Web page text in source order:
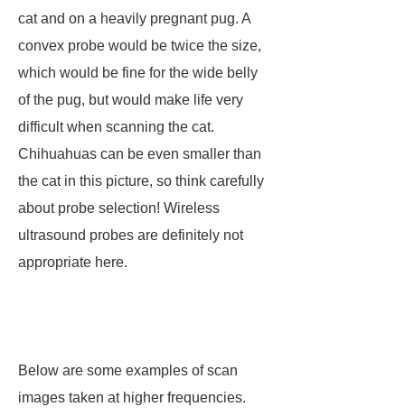
cat and on a heavily pregnant pug. A
convex probe would be twice the size,
which would be fine for the wide belly
of the pug, but would make life very
difficult when scanning the cat.
Chihuahuas can be even smaller than
the cat in this picture, so think carefully
about probe selection! Wireless
ultrasound probes are definitely not
appropriate here.
Below are some examples of scan
images taken at higher frequencies.